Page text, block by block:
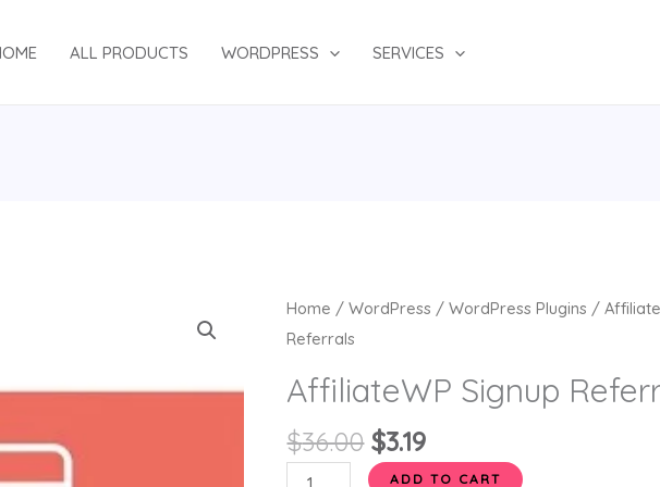
ALL PRODUCTS WORDPRESS SERVICES
Home /WordPress /WordPress Plugins /
Referrals
AffiliateWP Signup
$36.00
Original
$36.00.
$3.19
Current
$3.19.
AffiliateWP
Signup
quantity
ADD TO CART